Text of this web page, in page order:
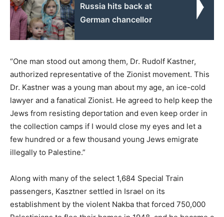
Russia hits back at
German chancellor
“One man stood out among them, Dr. Rudolf Kastner,
authorized representative of the Zionist movement. This
Dr. Kastner was a young man about my age, an ice-cold
lawyer and a fanatical Zionist. He agreed to help keep the
Jews from resisting deportation and even keep order in
the collection camps if I would close my eyes and let a
few hundred or a few thousand young Jews emigrate
illegally to Palestine.”
Along with many of the select 1,684 Special Train
passengers, Kasztner settled in Israel on its
establishment by the violent Nakba that forced 750,000